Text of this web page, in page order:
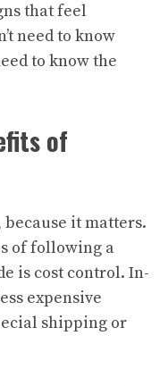
that feel
need to know
to know the
of
because it matters.
of following a
is cost control. In-
expensive
shipping or